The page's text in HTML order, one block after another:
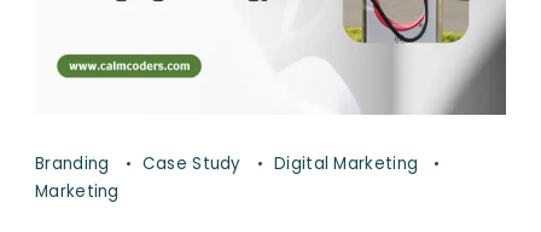
Branding Case Study
Digital Marketing
Marketing